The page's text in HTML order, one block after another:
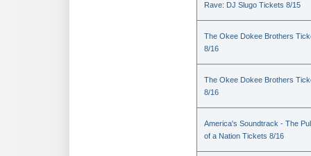
Rave: DJ Slugo Tickets 8/15
The Okee Dokee Brothers
8/16
The Okee Dokee Brothers
8/16
America's Soundtrack - The
of a Nation Tickets 8/16